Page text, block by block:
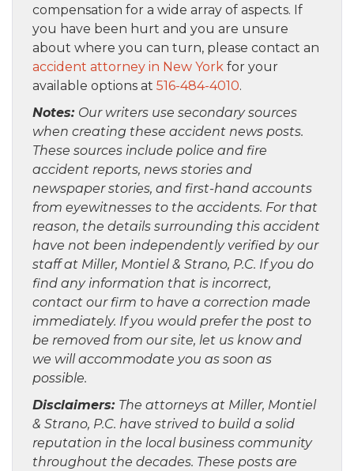
compensation for a wide array of aspects. If
you have been hurt and you are unsure
about where you can turn, please contact an
accident attorney in New York for your
available options at 516-484-4010.
Notes: Our writers use secondary sources
when creating these accident news posts.
These sources include police and fire
accident reports, news stories and
newspaper stories, and first-hand accounts
from eyewitnesses to the accidents. For that
reason, the details surrounding this accident
have not been independently verified by our
staff at Miller, Montiel & Strano, P.C. If you do
find any information that is incorrect,
contact our firm to have a correction made
immediately. If you would prefer the post to
be removed from our site, let us know and
we will accommodate you as soon as
possible.
Disclaimers: The attorneys at Miller, Montiel
& Strano, P.C. have strived to build a solid
reputation in the local business community
throughout the decades. These posts are